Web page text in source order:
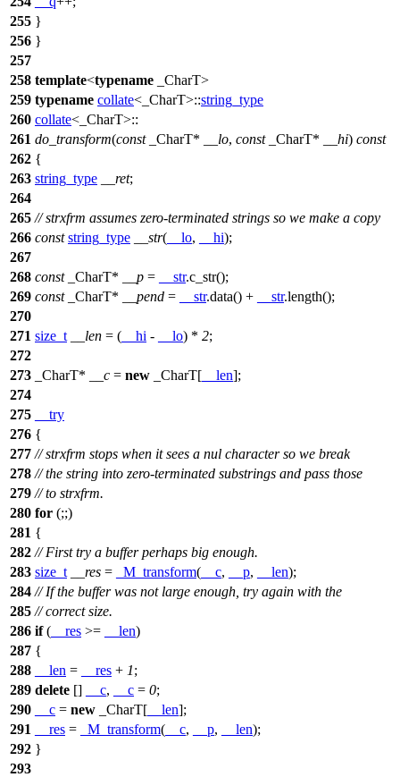
255 }
256 }
257
258 template<typename _CharT>
259 typename collate<_CharT>::string_type
260 collate<_CharT>::
261 do_transform(const_CharT* __lo, const_CharT* __hi) const
262 {
263 string_type __ret;
264
265 // strxfrm assumes zero-terminated strings so we make a copy
266 const string_type __str( __lo, __hi);
267
268 const_CharT* __p = __str.c_str();
269 const_CharT* __pend = __str.data() + __str.length();
270
271 size_t __len = ( __hi - __lo) * 2;
272
273
_CharT* __c = new _CharT[ __len];
274
275
__try
276 {
277 // strxfrm stops when it sees a nul character so we break
278 // the string into zero-terminated substrings and pass those
279 // to strxfrm.
280 for (;;)
281 {
282 // First try a buffer perhaps big enough.
283 size_t __res = _M_transform( __c, __p, __len);
284 // If the buffer was not large enough, try again with the
285 // correct size.
286 if( __res >= __len)
287 {
288
__len = __res + 1;
289 delete [] __c, __c = 0;
290
__c = new _CharT[ __len];
291
__res = _M_transform( __c, __p, __len);
292 }
293